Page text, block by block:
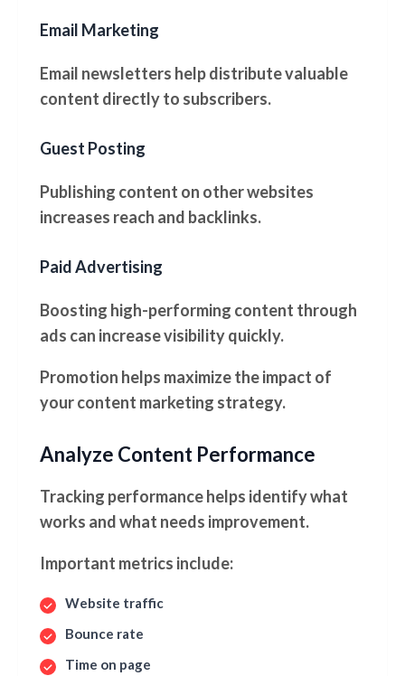
Email Marketing
Email newsletters help distribute valuable
content directly to subscribers.
Guest Posting
Publishing content on other websites
increases reach and backlinks.
Paid Advertising
Boosting high-performing content through
ads can increase visibility quickly.
Promotion helps maximize the impact of
your content marketing strategy.
Analyze Content Performance
Tracking performance helps identify what
works and what needs improvement.
Important metrics include:
Website traffic
Bounce rate
Time on page